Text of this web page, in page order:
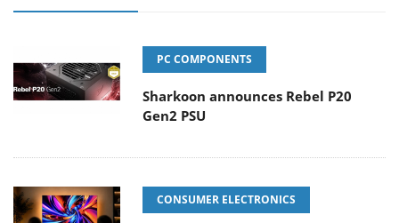
PC COMPONENTS
Sharkoon announces Rebel P20
Gen2 PSU
CONSUMER ELECTRONICS